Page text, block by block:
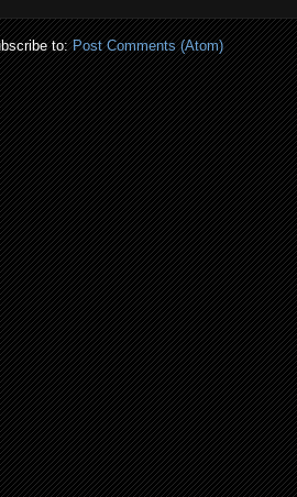
to:Post Comments (Atom)